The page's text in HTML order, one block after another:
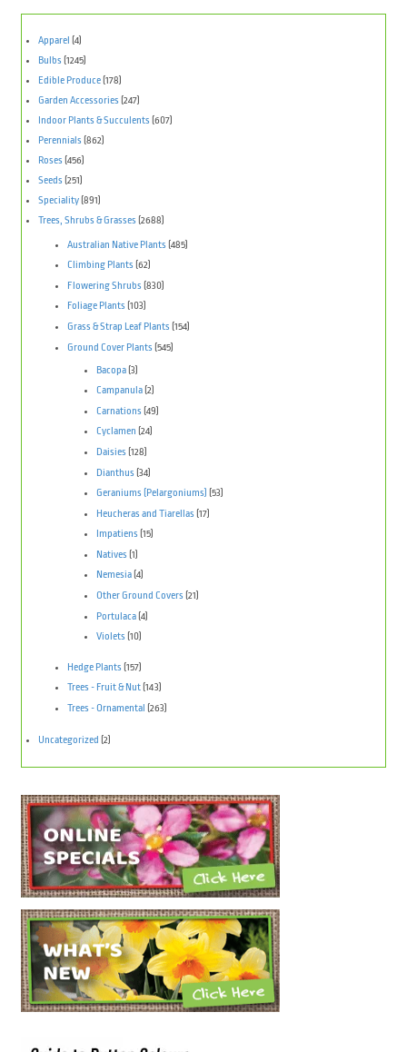
Apparel (4)
Bulbs (1245)
Edible Produce(178)
Garden Accessories (247)
Indoor Plants & Succulents (607)
Perennials (862)
Roses (456)
Seeds (251)
Speciality(891)
Trees, Shrubs & Grasses (2688)
Australian Native Plants (485)
Climbing Plants (62)
Flowering Shrubs (830)
Foliage Plants (103)
Grass & Strap Leaf Plants (154)
Ground Cover Plants (545)
Bacopa(3)
Campanula (2)
Carnations (49)
Cyclamen (24)
Daisies (128)
Dianthus (34)
Geraniums (Pelargoniums)
(53)
Heucheras and Tiarellas (17)
Impatiens (15)
Natives (1)
Nemesia (4)
Other Ground Covers (21)
Portulaca(4)
Violets (10)
Hedge Plants (157)
Trees - Fruit & Nut (143)
Trees - Ornamental (263)
Uncategorized (2)